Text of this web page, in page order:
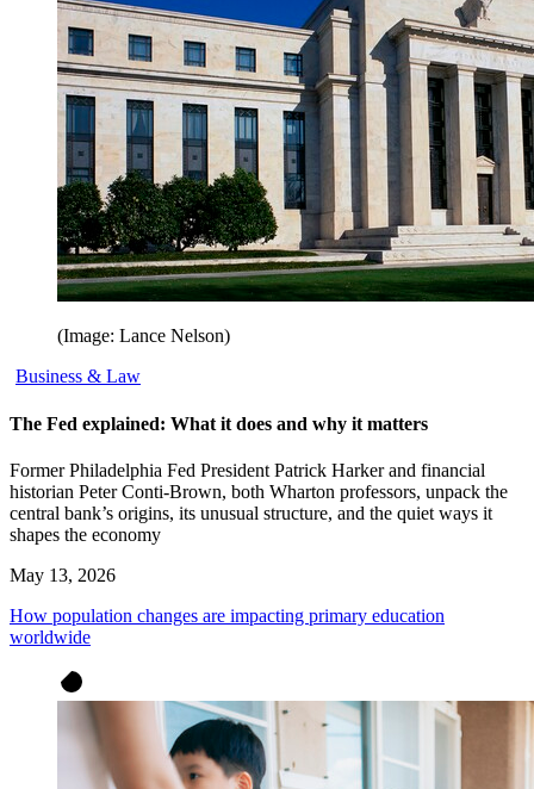
(Image: Lance Nelson)
Business & Law
The Fed explained: What it does and why it matters
Former Philadelphia Fed President Patrick Harker and financial
historian Peter Conti-Brown, both Wharton professors, unpack the
central bank’s origins, its unusual structure, and the quiet ways it
shapes the economy
May 13, 2026
How population changes are impacting primary education
worldwide